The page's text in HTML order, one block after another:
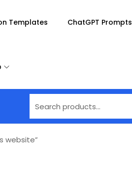
Templates ChatGPT Prompts
website”